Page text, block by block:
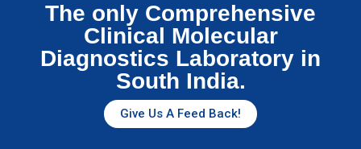
The only Comprehensive
Clinical Molecular
Diagnostics Laboratory in
South India.
Give Us A Feed Back!